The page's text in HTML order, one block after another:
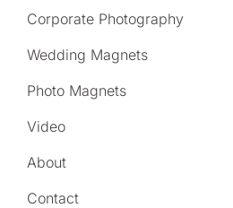
Corporate Photography
Wedding Magnets
Photo Magnets
Video
About
Contact